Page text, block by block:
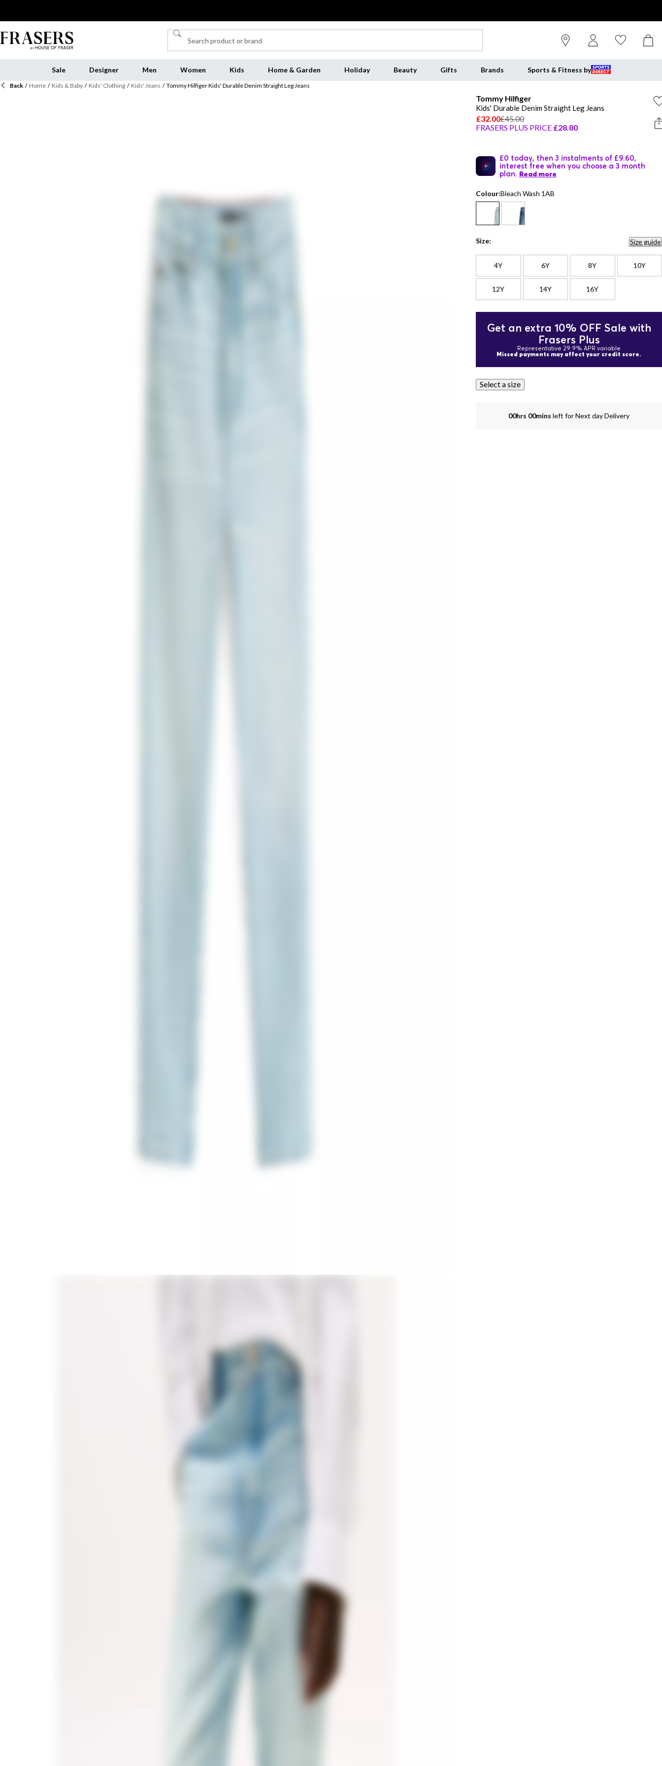
Sale Designer Men Women Kids Home & Garden Holiday Beauty Gifts Brands Sports & Fitness by
Back / Home / Kids & Baby / Kids' Clothing / Kids' Jeans / Tommy Hilfiger Kids' Durable Denim Straight Leg Jeans
Tommy Hilfiger
Kids' Durable Denim Straight Leg Jeans
£32.00£45.00
FRASERS PLUS PRICE £28.80
£0 today, then 3 instalments of £9.60,
interest free when you choose a 3 month
plan. Read more
Colour:Bleach Wash 1AB
Size: Size guide
4Y 6Y 8Y 10Y
12Y 14Y 16Y
Get an extra 10% OFF Sale with
Frasers Plus
Representative 29.9% APR variable
Missed payments may affect your credit score.
Select a size
00hrs 00mins left for Next day Delivery